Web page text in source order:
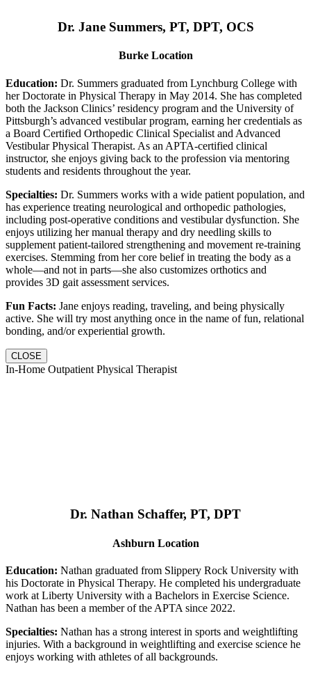
Dr. Jane Summers, PT, DPT, OCS
Burke Location
Education: Dr. Summers graduated from Lynchburg College with
her Doctorate in Physical Therapy in May 2014. She has completed
both the Jackson Clinics’ residency program and the University of
Pittsburgh’s advanced vestibular program, earning her credentials as
a Board Certified Orthopedic Clinical Specialist and Advanced
Vestibular Physical Therapist. As an APTA-certified clinical
instructor, she enjoys giving back to the profession via mentoring
students and residents throughout the year.
Specialties: Dr. Summers works with a wide patient population, and
has experience treating neurological and orthopedic pathologies,
including post-operative conditions and vestibular dysfunction. She
enjoys utilizing her manual therapy and dry needling skills to
supplement patient-tailored strengthening and movement re-training
exercises. Stemming from her core belief in treating the body as a
whole—and not in parts—she also customizes orthotics and
provides 3D gait assessment services.
Fun Facts: Jane enjoys reading, traveling, and being physically
active. She will try most anything once in the name of fun, relational
bonding, and/or experiential growth.
CLOSE
In-Home Outpatient Physical Therapist
Dr. Nathan Schaffer, PT, DPT
Ashburn Location
Education: Nathan graduated from Slippery Rock University with
his Doctorate in Physical Therapy. He completed his undergraduate
work at Liberty University with a Bachelors in Exercise Science.
Nathan has been a member of the APTA since 2022.
Specialties: Nathan has a strong interest in sports and weightlifting
injuries. With a background in weightlifting and exercise science he
enjoys working with athletes of all backgrounds.